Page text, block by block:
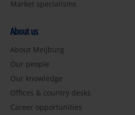
Market specialisms
About us
About Meijburg
Our people
Our knowledge
Offices & country desks
Career opportunities